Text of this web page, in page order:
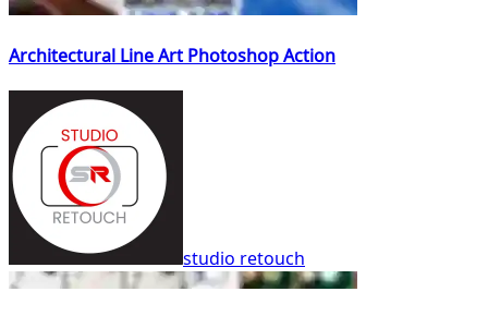
Architectural Line Art Photoshop Action
studio retouch